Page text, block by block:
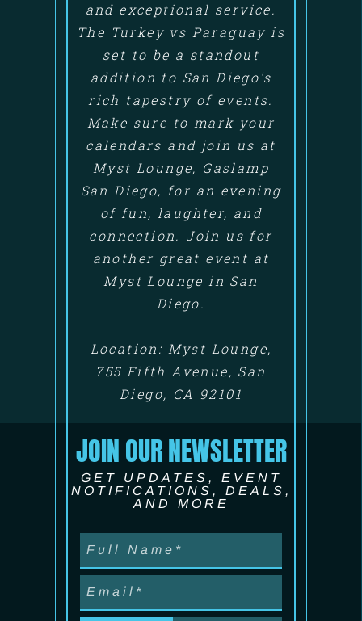
and exceptional service.
The Turkey vs Paraguay is
set to be a standout
addition to San Diego's
rich tapestry of events.
Make sure to mark your
calendars and join us at
Myst Lounge, Gaslamp
San Diego, for an evening
of fun, laughter, and
connection. Join us for
another great event at
Myst Lounge in San
Diego.
Location: Myst Lounge,
755 Fifth Avenue, San
Diego, CA 92101
JOIN OUR NEWSLETTER
GET UPDATES, EVENT
NOTIFICATIONS, DEALS,
AND MORE